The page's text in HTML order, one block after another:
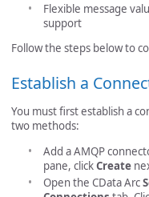
Flexible message
support
Follow the steps below to
Establish a
You must first establish a
two methods:
Add a AMQP
pane, clickCreate
Open the CData Arc